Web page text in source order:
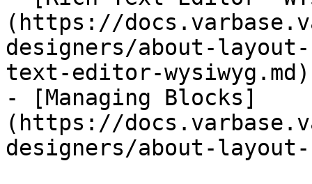
(https://
designers/about-
text-editor-wysiwyg.md)
- [Managing Blocks]
(https://